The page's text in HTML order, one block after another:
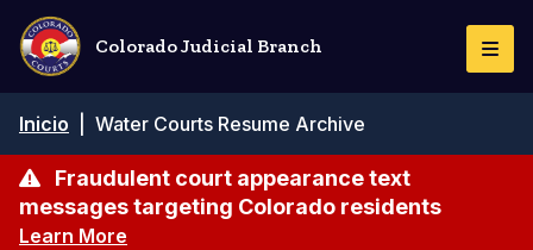
Pasar
contenido
principal
Colorado Judicial Branch
de
navegación
Inicio Water Courts Resume Archive
Fraudulent court appearance text
messages targeting Colorado residents
Learn More